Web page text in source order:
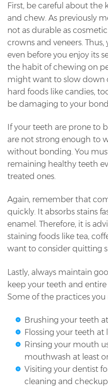
First, be careful about the
and chew. As previously
not as durable as
crowns and veneers.
even before you enjoy its
the habit of chewing on
might want to slow down
hard foods like candies,
be damaging to your bond.
If your teeth are prone to
are not strong enough to
without bonding. You
remaining healthy teeth
treated ones.
Again, remember that
quickly. It absorbs stains
enamel. Therefore, it is
staining foods like tea,
want to consider quitting
Lastly, always maintain
keep your teeth and
Some of the practices
Brushing your teeth
Flossing your teeth at
Rinsing your mouth
mouthwash at least
Visiting your dentist
cleaning and